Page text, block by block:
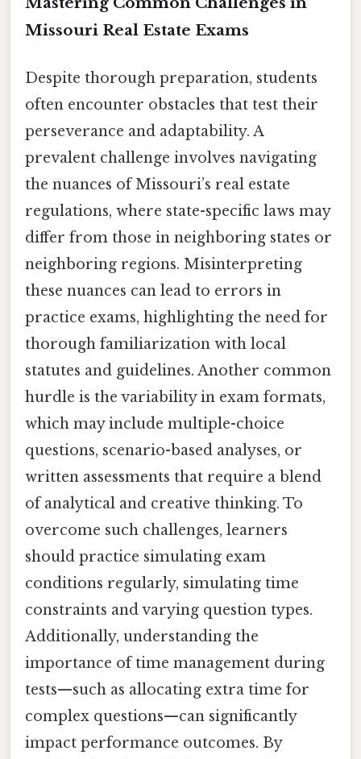
Missouri Real Estate Exams
Despite thorough preparation, students
often encounter obstacles that test their
perseverance and adaptability. A
prevalent challenge involves navigating
the nuances of Missouri’s real estate
regulations, where state-specific laws may
differ from those in neighboring states or
neighboring regions. Misinterpreting
these nuances can lead to errors in
practice exams, highlighting the need for
thorough familiarization with local
statutes and guidelines. Another common
hurdle is the variability in exam formats,
which may include multiple-choice
questions, scenario-based analyses, or
written assessments that require a blend
of analytical and creative thinking. To
overcome such challenges, learners
should practice simulating exam
conditions regularly, simulating time
constraints and varying question types.
Additionally, understanding the
importance of time management during
tests—such as allocating extra time for
complex questions—can significantly
impact performance outcomes. By